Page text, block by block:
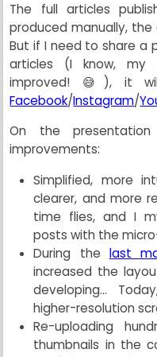
The full articles
produced manually, the
But if I need to share a
articles (I know, my
improved! 😅), it
Facebook/Instagram/
On the
improvements:
Simplified, more
clearer, and more
time flies, and I
posts with the
During the last
increased the
developing...
higher-resolution
Re-uploading
thumbnails in the